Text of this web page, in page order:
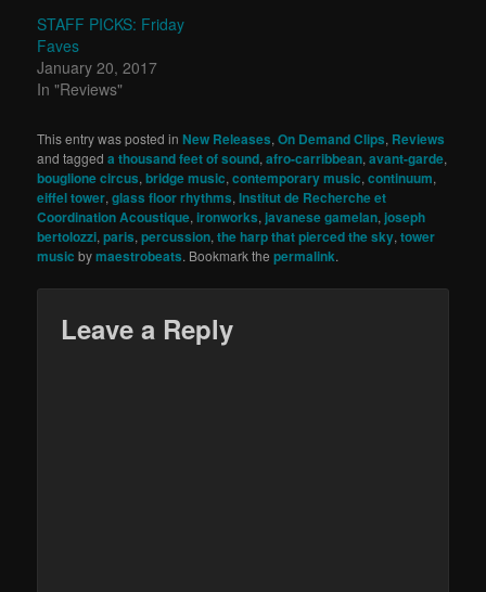
STAFF PICKS: Friday
Faves
January 20, 2017
In "Reviews"
This entry was posted in New Releases,On Demand Clips, Reviews
and taggeda thousand feet of sound,afro-carribbean,avant-garde,
bouglione circus,bridge music,contemporary music,continuum,
eiffel tower,glass floor rhythms,Institut de Recherche et
Coordination Acoustique,ironworks, javanese gamelan, joseph
bertolozzi,paris,percussion,the harp that pierced the sky,tower
music bymaestrobeats. Bookmark thepermalink.
Leave a Reply